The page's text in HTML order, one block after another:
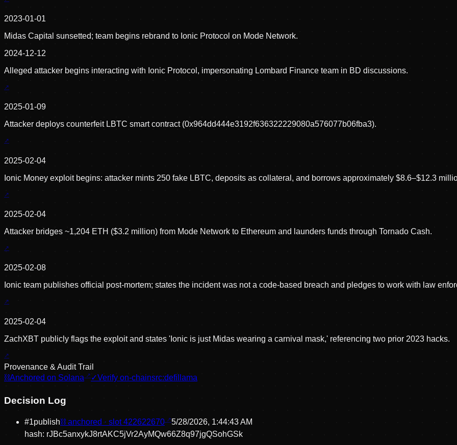
2023-01-01
Midas Capital sunsetted; team begins rebrand to Ionic Protocol on Mode Network.
2024-12-12
Alleged attacker begins interacting with Ionic Protocol, impersonating Lombard Finance team in BD discussions.
2025-01-09
Attacker deploys counterfeit LBTC smart contract (0x964dd444e3192f636322229080a576077b06fba3).
2025-02-04
Ionic Money exploit begins: attacker mints 250 fake LBTC, deposits as collateral, and borrows approximately $8.6–$12.3
2025-02-04
Attacker bridges ~1,204 ETH ($3.2 million) from Mode Network to Ethereum and launders funds through Tornado Cash.
2025-02-08
Ionic team publishes official post-mortem; states the incident was not a code-based breach and pledges to work with law
2025-02-04
ZachXBT publicly flags the exploit and states 'Ionic is just Midas wearing a carnival mask,' referencing two prior 2023 hacks.
Provenance & Audit Trail
⛓Anchored on Solana ✓Verify on-chainsrc:defillama
Decision Log
#1publish⛓ anchored · slot422622670
5/28/2026, 1:44:43 AM
hash: rJBc5anxykJ8rtAKC5jVr2AyMQw66Z8q97jgQSohGSk